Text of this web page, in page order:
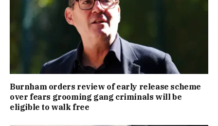
Burnham orders review of early release scheme
over fears grooming gang criminals will be
eligible to walk free